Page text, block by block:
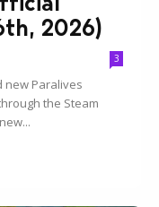
2026)
3
new Paralives
the Steam